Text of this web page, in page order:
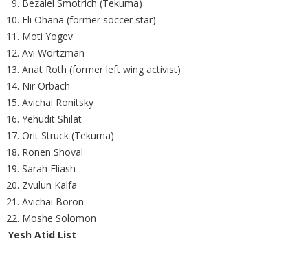
Bezalel Smotrich (Tekuma)
Eli Ohana (former soccer star)
Moti Yogev
Avi Wortzman
Anat Roth (former left wing activist)
Nir Orbach
Avichai Ronitsky
Yehudit Shilat
Orit Struck (Tekuma)
Ronen Shoval
Sarah Eliash
Zvulun Kalfa
Avichai Boron
Moshe Solomon
Yesh Atid List